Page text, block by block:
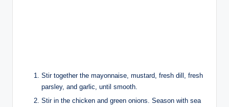
Stir together the mayonnaise, mustard, fresh dill, fresh
parsley, and garlic, until smooth.
Stir in the chicken and green onions. Season with sea